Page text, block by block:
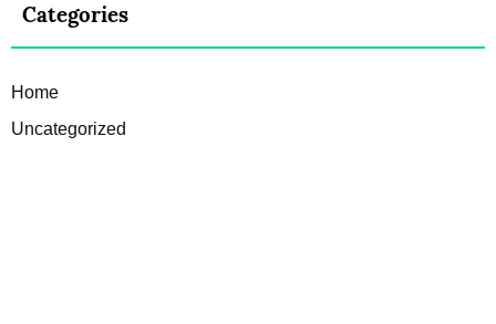
Categories
Home
Uncategorized